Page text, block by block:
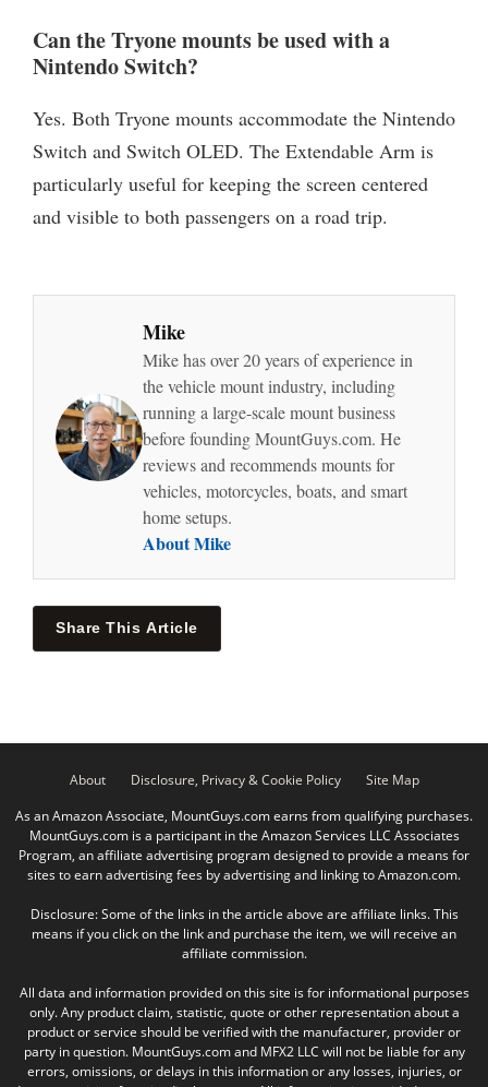
Can the Tryone mounts be used with a
Nintendo Switch?
Yes. Both Tryone mounts accommodate the Nintendo
Switch and Switch OLED. The Extendable Arm is
particularly useful for keeping the screen centered
and visible to both passengers on a road trip.
Mike
Mike has over 20 years of experience in
the vehicle mount industry, including
running a large-scale mount business
before founding MountGuys.com. He
reviews and recommends mounts for
vehicles, motorcycles, boats, and smart
home setups.
About Mike
Share This Article
About Disclosure, Privacy & Cookie Policy
Site Map
As an Amazon Associate, MountGuys.com earns from qualifying purchases.
MountGuys.com is a participant in the Amazon Services LLC Associates
Program, an affiliate advertising program designed to provide a means for
sites to earn advertising fees by advertising and linking to Amazon.com.
Disclosure: Some of the links in the article above are affiliate links. This
means if you click on the link and purchase the item, we will receive an
affiliate commission.
All data and information provided on this site is for informational purposes
only. Any product claim, statistic, quote or other representation about a
product or service should be verified with the manufacturer, provider or
party in question. MountGuys.com and MFX2 LLC will not be liable for any
errors, omissions, or delays in this information or any losses, injuries, or